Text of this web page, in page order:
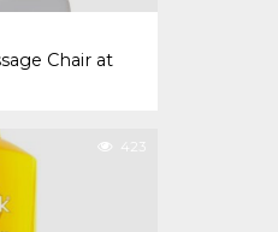
Chair at
423